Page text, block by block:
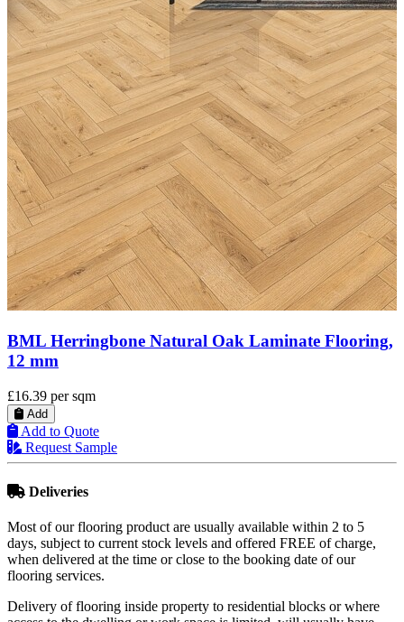
BML Herringbone Natural Oak Laminate Flooring,
12 mm
£16.39 per sqm
Add
Add to Quote
Request Sample
Deliveries
Most of our flooring product are usually available within 2 to 5
days, subject to current stock levels and offered FREE of charge,
when delivered at the time or close to the booking date of our
flooring services.
Delivery of flooring inside property to residential blocks or where